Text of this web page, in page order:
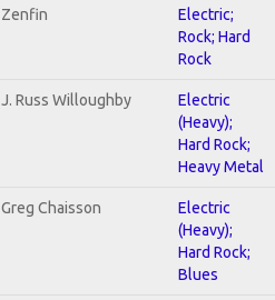
Zenfin
Electric;
Rock; Hard
Rock
J. Russ Willoughby
Electric
(Heavy);
Hard Rock;
Heavy Metal
Greg Chaisson
Electric
(Heavy);
Hard Rock;
Blues